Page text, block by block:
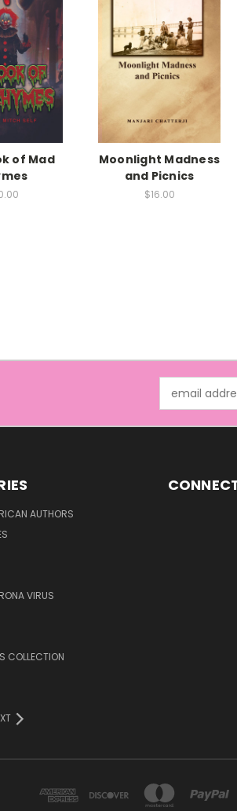
of Mad
Moonlight Madness
and Picnics
$16.00
Address
AUTHORS
VIRUS
COLLECTION